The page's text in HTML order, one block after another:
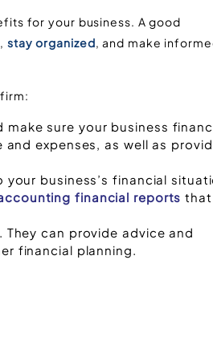
for your business. A good
stay organized, and make
sure your business
expenses, as well as
business’s financial
financial reports that
can provide advice and
financial planning.